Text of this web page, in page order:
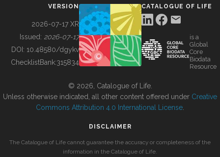
BUILDING COL
VERSION
2026-07-17 XR
Issued: 2026-07-17
DOI: 10.48580/dgykv
ChecklistBank:315834
CATALOGUE OF LIFE
is a
Global
Core
Biodata
Resource
© 2026, Catalogue of Life.
Unless otherwise indicated, all other content offered under Creative
Commons Attribution 4.0 International License
DISCLAIMER
The Catalogue of Life cannot guarantee the accuracy or completeness of the
information in the Catalogue of Life.